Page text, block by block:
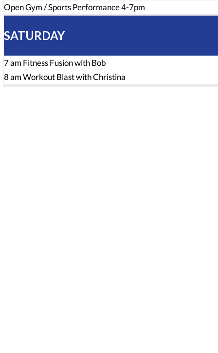
Open Gym / Sports Performance 4-7pm
SATURDAY
7 am Fitness Fusion with Bob
8 am Workout Blast with Christina